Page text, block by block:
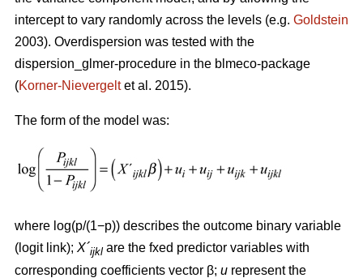
intercept to vary randomly across the levels (e.g. Goldstein
2003). Overdispersion was tested with the
dispersion_glmer-procedure in the blmeco-package
(Korner-Nievergeltet al. 2015).
The form of the model was:
where log(p/(1−p)) describes the outcome binary variable
(logit link); X´ijkl are the fxed predictor variables with
corresponding coefficients vector β; u represent the